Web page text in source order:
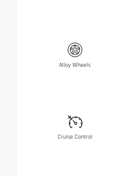
Alloy Wheels
Cruise Control